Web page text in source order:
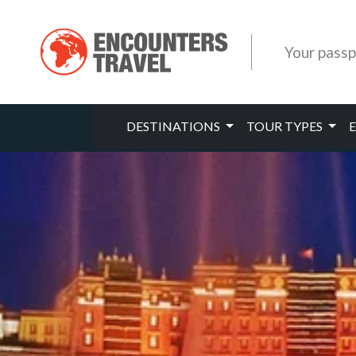
Your
DESTINATIONS TOUR TYPES